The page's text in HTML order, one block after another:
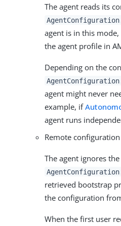
The agent reads its
agent is in this
the agent profile in
Depending on the
agent might never
example, if
agent runs
Remote
The agent ignores
retrieved bootstrap
the configuration
When the first user